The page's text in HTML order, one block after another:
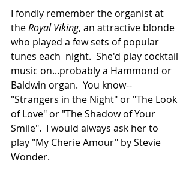
I fondly remember the organist at
the Royal Viking, an attractive blonde
who played a few sets of popular
tunes each  night.  She'd play cocktail
music on...probably a Hammond or
Baldwin organ.  You know--
"Strangers in the Night" or "The Look
of Love" or "The Shadow of Your
Smile".  I would always ask her to
play "My Cherie Amour" by Stevie
Wonder.